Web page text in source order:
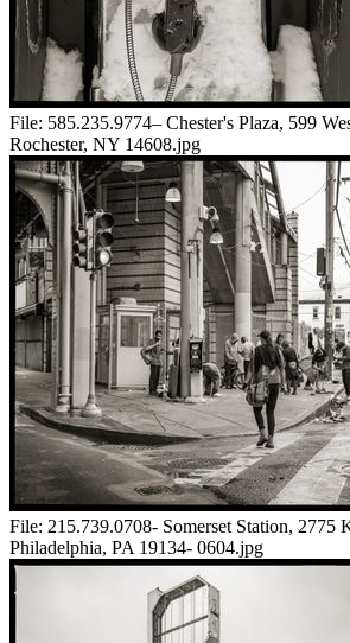
File: 585.235.9774– Chester's Plaza, 599
Rochester, NY 14608.jpg
File: 215.739.0708- Somerset Station, 2775
Philadelphia, PA 19134- 0604.jpg